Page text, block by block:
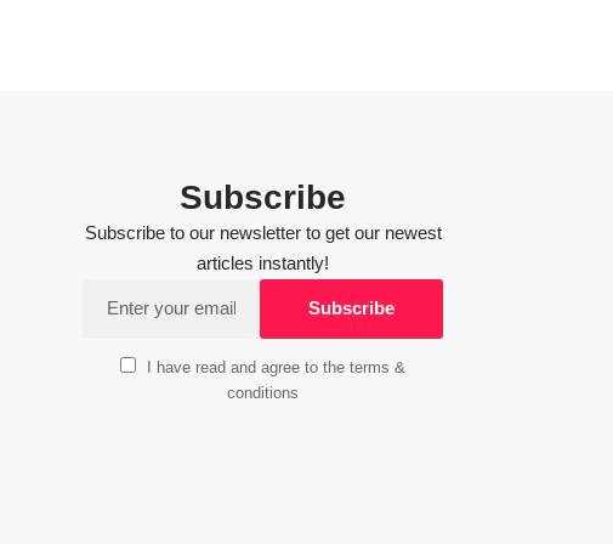
Subscribe
Subscribe to our newsletter to get our newest
articles instantly!
I have read and agree to the terms &
conditions